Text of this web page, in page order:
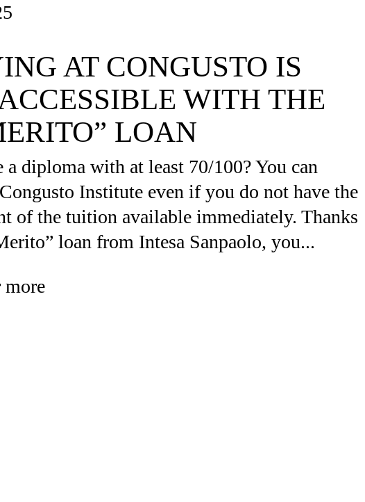
AT CONGUSTO IS
WITH THE
LOAN
a diploma with at least 70/100? You can
Institute even if you do not have the
of the tuition available immediately. Thanks
loan from Intesa Sanpaolo, you...
more